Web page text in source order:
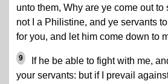
unto them, Why are ye come out
not I a Philistine, and ye servants
for you, and let him come down to
9
If he be able to fight with me,
your servants: but if I prevail